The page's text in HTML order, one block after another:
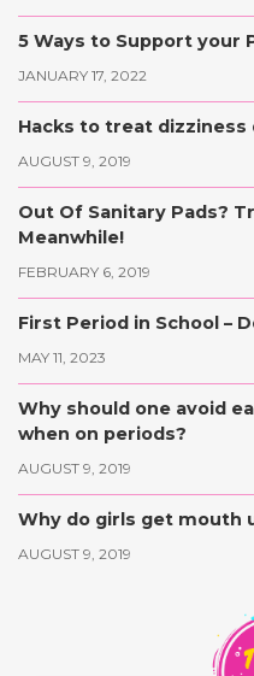
5 Ways to Support your
JANUARY 17, 2022
Hacks to treat dizziness
AUGUST 9, 2019
Out Of Sanitary Pads?
Meanwhile!
FEBRUARY 6, 2019
First Period in School –
MAY 11, 2023
Why should one avoid
when on periods?
AUGUST 9, 2019
Why do girls get mouth
AUGUST 9, 2019